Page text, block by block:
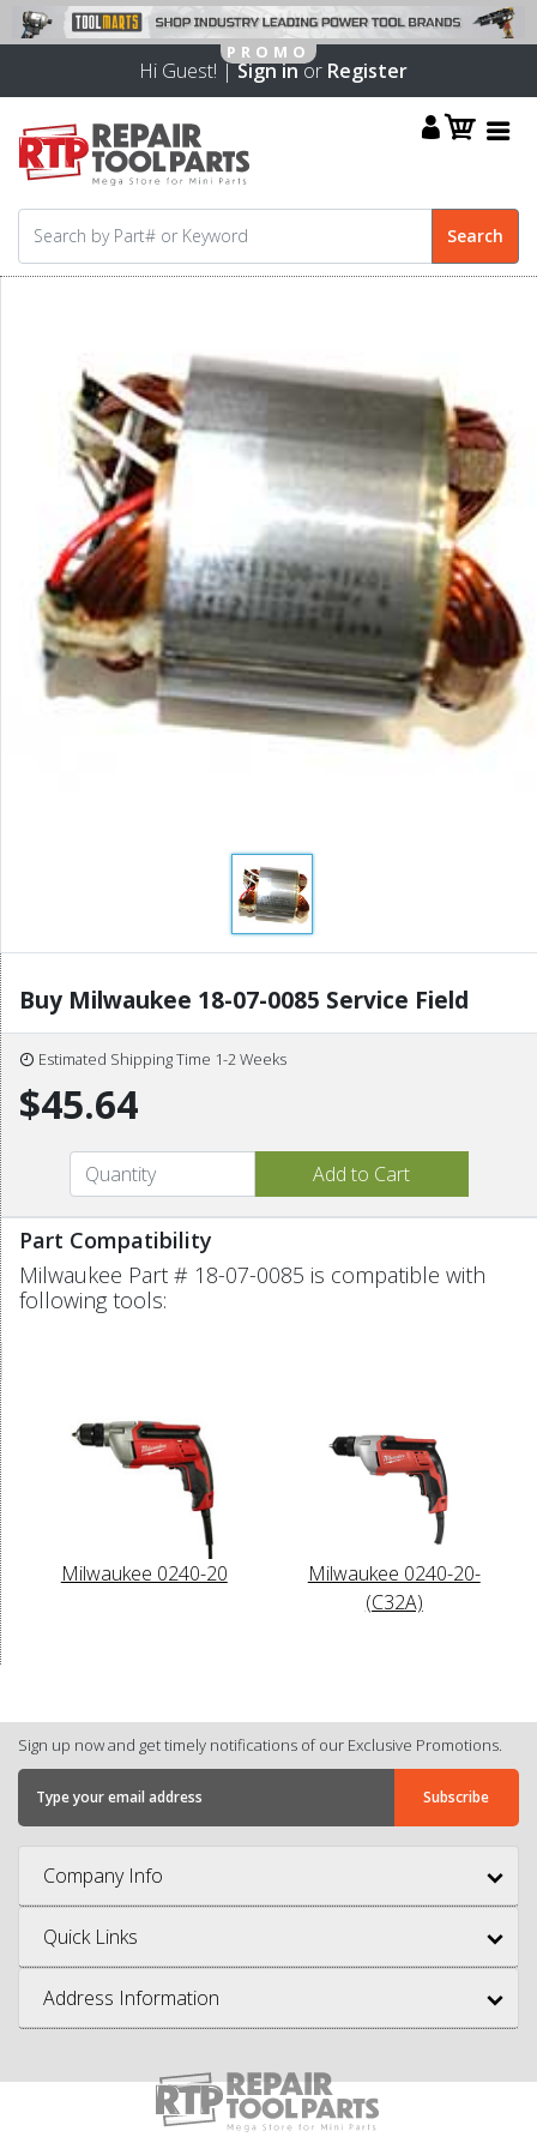
Hi Guest! |Sign inor Register
Buy Milwaukee 18-07-0085 Service Field
Estimated Shipping Time 1-2 Weeks
$45.64
Part Compatibility
Milwaukee Part # 18-07-0085 is compatible with
following tools:
Milwaukee 0240-20
Milwaukee 0240-20-
(C32A)
Sign up now and get timely notifications of our Exclusive Promotions.
Company Info
Quick Links
Address Information